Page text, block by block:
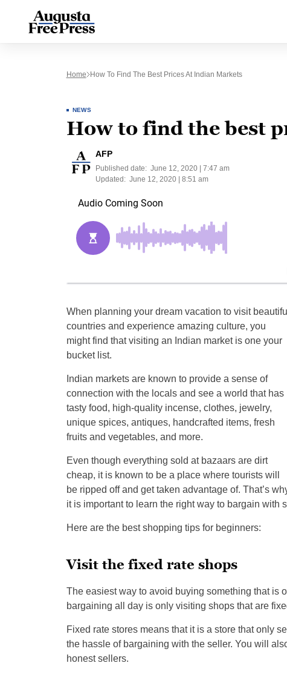
Home How To Find The Best Prices At Indian Markets
NEWS
How to find the best
AFP
Published date: June 12, 2020 | 7:47 am
Updated: June 12, 2020 | 8:51 am
When planning your dream vacation to visit beautiful
countries and experience amazing culture, you
might find that visiting an Indian market is one your
bucket list.
Indian markets are known to provide a sense of
connection with the locals and see a world that has
tasty food, high-quality incense, clothes, jewelry,
unique spices, antiques, handcrafted items, fresh
fruits and vegetables, and more.
Even though everything sold at bazaars are dirt
cheap, it is known to be a place where tourists will
be ripped off and get taken advantage of. That’s
it is important to learn the right way to bargain with
Here are the best shopping tips for beginners:
Visit the fixed rate shops
The easiest way to avoid buying something that is
bargaining all day is only visiting shops that are
Fixed rate stores means that it is a store that only
the hassle of bargaining with the seller. You will
honest sellers.